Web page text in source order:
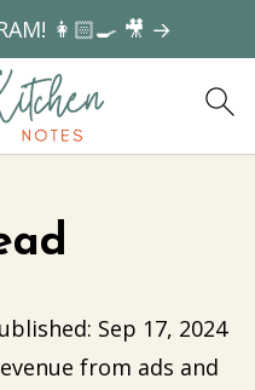
👩🏻‍🍳 🎥 →
Sep 17, 2024
from ads and